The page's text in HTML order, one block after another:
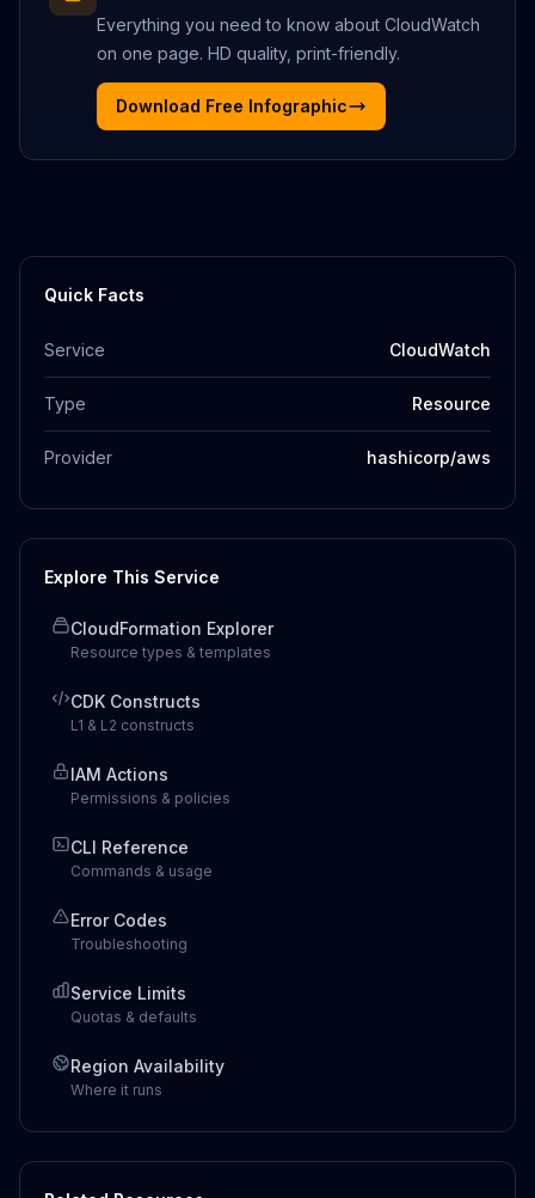
Everything you need to know about CloudWatch
on one page. HD quality, print-friendly.
Download Free Infographic
Quick Facts
Service CloudWatch
Type Resource
Provider hashicorp/aws
Explore This Service
CloudFormation Explorer
Resource types & templates
CDK Constructs
L1 & L2 constructs
IAM Actions
Permissions & policies
CLI Reference
Commands & usage
Error Codes
Troubleshooting
Service Limits
Quotas & defaults
Region Availability
Where it runs